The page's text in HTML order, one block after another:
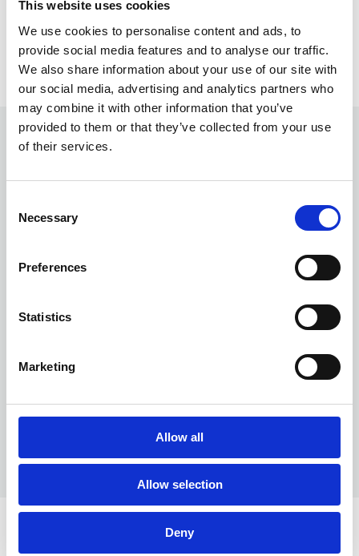
This website uses cookies
We use cookies to personalise content and ads, to
provide social media features and to analyse our traffic.
We also share information about your use of our site with
our social media, advertising and analytics partners who
may combine it with other information that you’ve
provided to them or that they’ve collected from your use
of their services.
Selection
Necessary
Preferences
Statistics
Marketing
Allow all
Allow selection
Deny
Thinking outside the box is a skill we value greatly.
ambitious goals — one story at a time.